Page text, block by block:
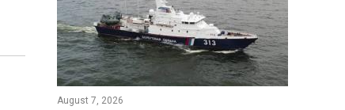
August 7, 2026